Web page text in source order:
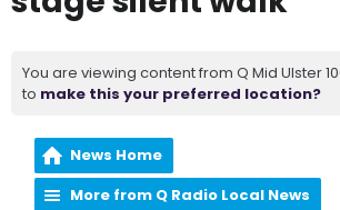
You are viewing content from Q Mid Ulster
to make this your preferred location?
News Home
More from Q Radio Local News